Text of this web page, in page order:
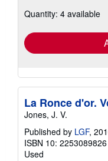
Quantity: 4 available
La Ronce d'or.
Jones, J. V.
Published by LGF,
ISBN 10: 2253089826
Used